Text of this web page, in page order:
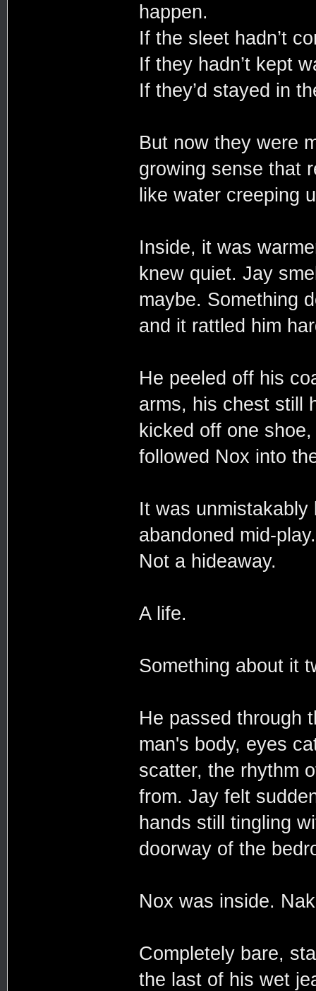
happen.
If the sleet hadn’t
If they hadn’t kept
If they’d stayed in
But now they were
growing sense that
like water creeping
Inside, it was
knew quiet. Jay
maybe. Something
and it rattled him
He peeled off his
arms, his chest still
kicked off one
followed Nox into
It was unmistakably
abandoned mid-
Not a hideaway.
A life.
Something about it
He passed through
man's body, eyes
scatter, the rhythm
from. Jay felt
hands still tingling
doorway of the
Nox was inside.
Completely bare,
the last of his wet